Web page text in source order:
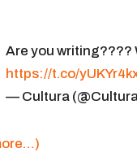
Are you writing????
https://t.co/
— Cultura